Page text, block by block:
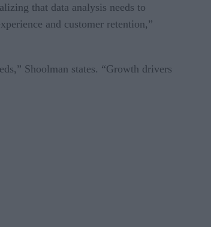
that data analysis needs to
and customer retention,”
Shoolman states. “Growth drivers